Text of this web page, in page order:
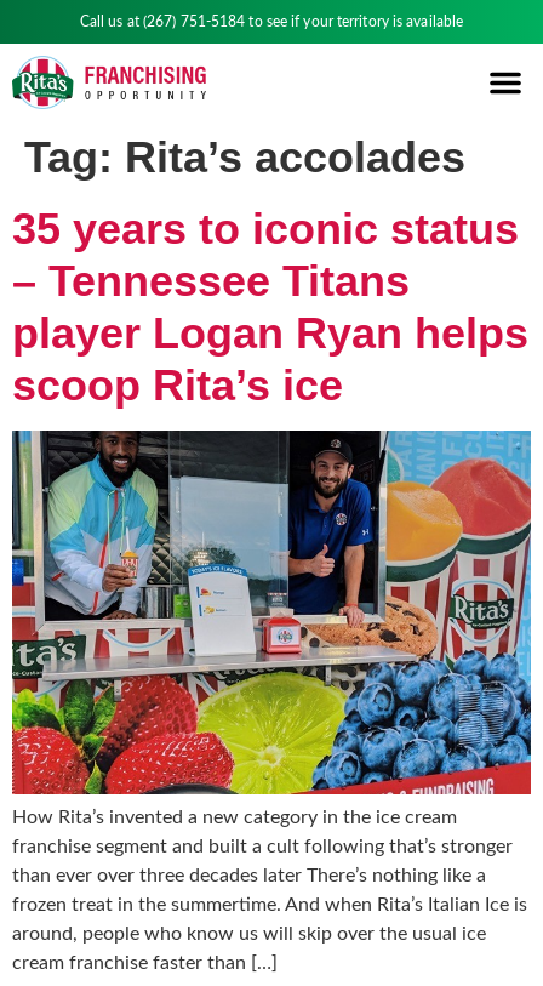
Call us at (267) 751-5184 to see if your territory is available
Tag: Rita’s accolades
35 years to iconic status
– Tennessee Titans
player Logan Ryan helps
scoop Rita’s ice
How Rita’s invented a new category in the ice cream
franchise segment and built a cult following that’s stronger
than ever over three decades later There’s nothing like a
frozen treat in the summertime. And when Rita’s Italian Ice is
around, people who know us will skip over the usual ice
cream franchise faster than […]